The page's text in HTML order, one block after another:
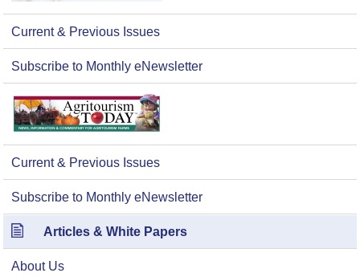
Current & Previous Issues
Subscribe to Monthly eNewsletter
Current & Previous Issues
Subscribe to Monthly eNewsletter
Articles & White Papers
About Us